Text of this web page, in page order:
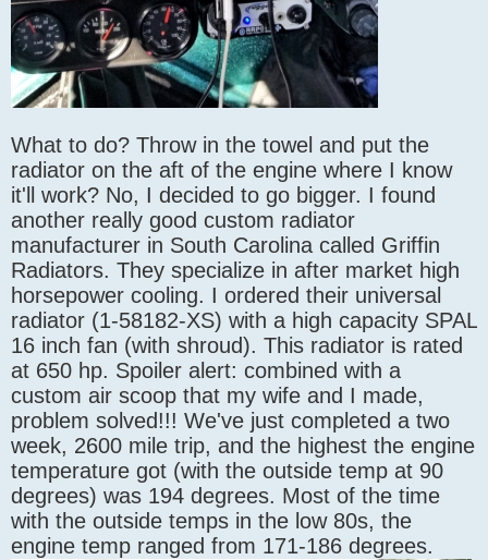
What to do? Throw in the towel and put the
radiator on the aft of the engine where I know
it'll work? No, I decided to go bigger. I found
another really good custom radiator
manufacturer in South Carolina called Griffin
Radiators. They specialize in after market high
horsepower cooling. I ordered their universal
radiator (1-58182-XS) with a high capacity SPAL
16 inch fan (with shroud). This radiator is rated
at 650 hp. Spoiler alert: combined with a
custom air scoop that my wife and I made,
problem solved!!! We've just completed a two
week, 2600 mile trip, and the highest the engine
temperature got (with the outside temp at 90
degrees) was 194 degrees. Most of the time
with the outside temps in the low 80s, the
engine temp ranged from 171-186 degrees.